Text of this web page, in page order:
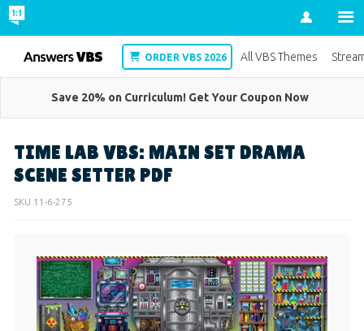
Account
Save 20% on Curriculum! Get Your Coupon Now
TIME LAB VBS: MAIN SET DRAMA
SCENE SETTER PDF
SKU 11-6-275
VBS ORDER VBS 2026 All VBS Themes